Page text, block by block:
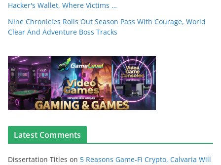
Hacker's Wallet, Where Victims …
Nine Chronicles Rolls Out Season Pass With Courage, World
Clear And Adventure Boss Tracks
Latest Comments
Dissertation Titles on 5 Reasons Game-Fi Crypto, Calvaria Will